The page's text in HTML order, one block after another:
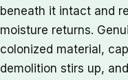
beneath it intact and
moisture returns.
colonized material,
demolition stirs up,